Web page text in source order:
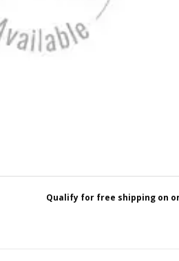
Qualify for free shipping on